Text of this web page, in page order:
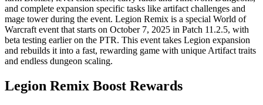
and complete expansion specific tasks like artifact challenges and
mage tower during the event. Legion Remix is a special World of
Warcraft event that starts on October 7, 2025 in Patch 11.2.5, with
beta testing earlier on the PTR. This event takes Legion expansion
and rebuilds it into a fast, rewarding game with unique Artifact traits
and endless dungeon scaling.
Legion Remix Boost Rewards